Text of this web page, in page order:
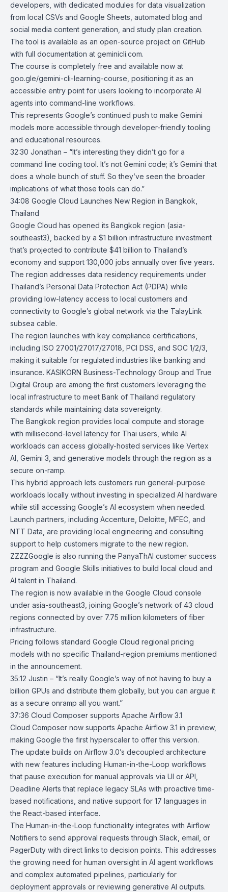
developers, with dedicated modules for data visualization
from local CSVs and Google Sheets, automated blog and
social media content generation, and study plan creation.
The tool is available as an open-source project on GitHub
with full documentation at geminicli.com.
The course is completely free and available now at
goo.gle/gemini-cli-learning-course , positioning it as an
accessible entry point for users looking to incorporate AI
agents into command-line workflows.
This represents Google’s continued push to make Gemini
models more accessible through developer-friendly tooling
and educational resources.
32:30 Jonathan – “It’s interesting they didn’t go for a
command line coding tool. It’s not Gemini code; it’s Gemini that
does a whole bunch of stuff. So they’ve seen the broader
implications of what those tools can do.”
34:08 Google Cloud Launches New Region in Bangkok,
Thailand
Google Cloud has opened its Bangkok region (asia-
southeast3), backed by a $1 billion infrastructure investment
that’s projected to contribute $41 billion to Thailand’s
economy and support 130,000 jobs annually over five years.
The region addresses data residency requirements under
Thailand’s Personal Data Protection Act (PDPA) while
providing low-latency access to local customers and
connectivity to Google’s global network via the TalayLink
subsea cable.
The region launches with key compliance certifications,
including ISO 27001/27017/27018, PCI DSS, and SOC 1/2/3,
making it suitable for regulated industries like banking and
insurance. KASIKORN Business-Technology Group and True
Digital Group are among the first customers leveraging the
local infrastructure to meet Bank of Thailand regulatory
standards while maintaining data sovereignty.
The Bangkok region provides local compute and storage
with millisecond-level latency for Thai users, while AI
workloads can access globally-hosted services like Vertex
AI, Gemini 3, and generative models through the region as a
secure on-ramp.
This hybrid approach lets customers run general-purpose
workloads locally without investing in specialized AI hardware
while still accessing Google’s AI ecosystem when needed.
Launch partners, including Accenture, Deloitte, MFEC, and
NTT Data, are providing local engineering and consulting
support to help customers migrate to the new region.
ZZZZGoogle is also running the PanyaThAI customer success
program and Google Skills initiatives to build local cloud and
AI talent in Thailand.
The region is now available in the Google Cloud console
under asia-southeast3, joining Google’s network of 43 cloud
regions connected by over 7.75 million kilometers of fiber
infrastructure.
Pricing follows standard Google Cloud regional pricing
models with no specific Thailand-region premiums mentioned
in the announcement.
35:12 Justin – “It’s really Google’s way of not having to buy a
billion GPUs and distribute them globally, but you can argue it
as a secure onramp all you want.”
37:36 Cloud Composer supports Apache Airflow 3.1
Cloud Composer now supports Apache Airflow 3.1 in preview,
making Google the first hyperscaler to offer this version.
The update builds on Airflow 3.0’s decoupled architecture
with new features including Human-in-the-Loop workflows
that pause execution for manual approvals via UI or API,
Deadline Alerts that replace legacy SLAs with proactive time-
based notifications, and native support for 17 languages in
the React-based interface.
The Human-in-the-Loop functionality integrates with Airflow
Notifiers to send approval requests through Slack, email, or
PagerDuty with direct links to decision points. This addresses
the growing need for human oversight in AI agent workflows
and complex automated pipelines, particularly for
deployment approvals or reviewing generative AI outputs.